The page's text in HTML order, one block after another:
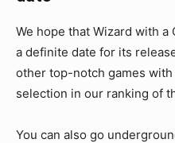
We hope that Wizard with
a definite date for its
other top-notch games
selection in our ranking of
You can also go